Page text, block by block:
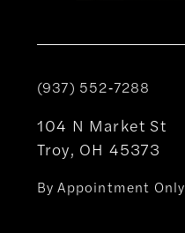
(937) 552‑7288
104 N Market St
Troy, OH 45373
By Appointment Only